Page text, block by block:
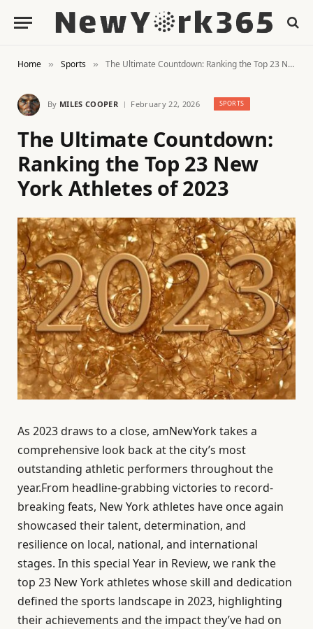
Home » Sports » The Ultimate Countdown: Ranking the Top 23 New York Athletes of 2023
By MILES COOPER February 22, 2026 SPORTS
The Ultimate Countdown:
Ranking the Top 23 New
York Athletes of 2023
As 2023 draws to a close, amNewYork takes a
comprehensive look back at the city’s most
outstanding athletic performers throughout the
year.From headline-grabbing victories to record-
breaking feats, New York athletes have once again
showcased their talent, determination, and
resilience on local, national, and international
stages. In this special Year in Review, we rank the
top 23 New York athletes whose skill and dedication
defined the sports landscape in 2023, highlighting
their achievements and the impact they’ve had on